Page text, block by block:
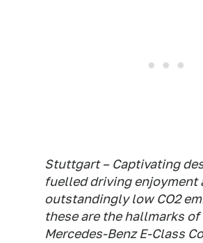
Stuttgart – Captivating
fuelled driving enjoyment
outstandingly low CO2
these are the hallmarks of
Mercedes-Benz E-Class